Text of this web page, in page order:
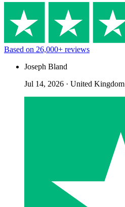
Based on 26,000+ reviews
Joseph Bland
Jul 14, 2026 · United Kingdom